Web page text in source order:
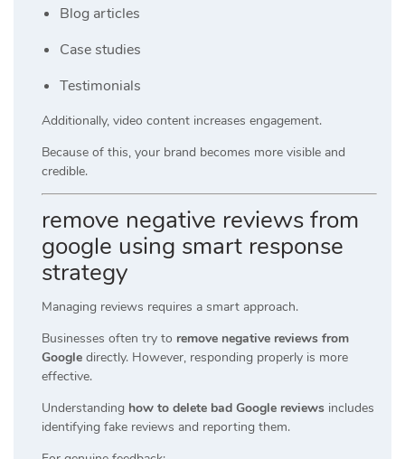
Blog articles
Case studies
Testimonials
Additionally, video content increases engagement.
Because of this, your brand becomes more visible and
credible.
remove negative reviews from
google using smart response
strategy
Managing reviews requires a smart approach.
Businesses often try to remove negative reviews from
Google directly. However, responding properly is more
effective.
Understanding how to delete bad Google reviews includes
identifying fake reviews and reporting them.